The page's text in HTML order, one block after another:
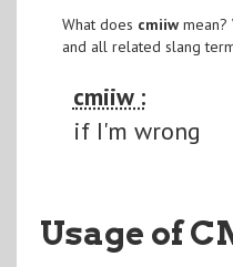
What does cmiiwmean?
and all related slang
cmiiw :
if I'm wrong
Usage of